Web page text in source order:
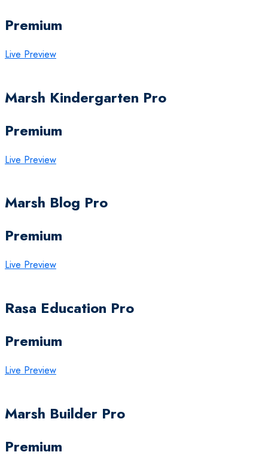
Premium
Live Preview
Marsh Kindergarten Pro
Premium
Live Preview
Marsh Blog Pro
Premium
Live Preview
Rasa Education Pro
Premium
Live Preview
Marsh Builder Pro
Premium